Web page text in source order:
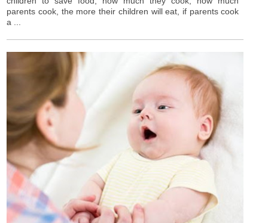
parents cook, the more their children will eat, if parents cook
a ...